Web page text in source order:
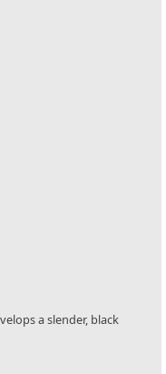
a slender, black